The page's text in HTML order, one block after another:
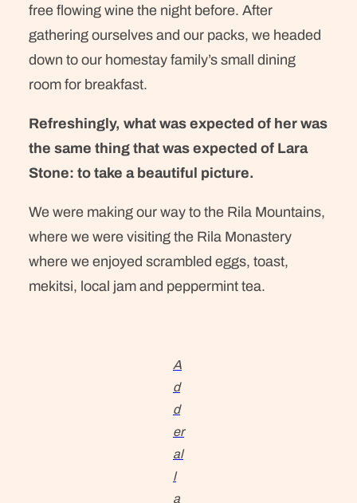
free flowing wine the night before. After
gathering ourselves and our packs, we headed
down to our homestay family’s small dining
room for breakfast.
Refreshingly, what was expected of her was
the same thing that was expected of Lara
Stone: to take a beautiful picture.
We were making our way to the Rila Mountains,
where we were visiting the Rila Monastery
where we enjoyed scrambled eggs, toast,
mekitsi, local jam and peppermint tea.
A
d
d
er
al
l
a